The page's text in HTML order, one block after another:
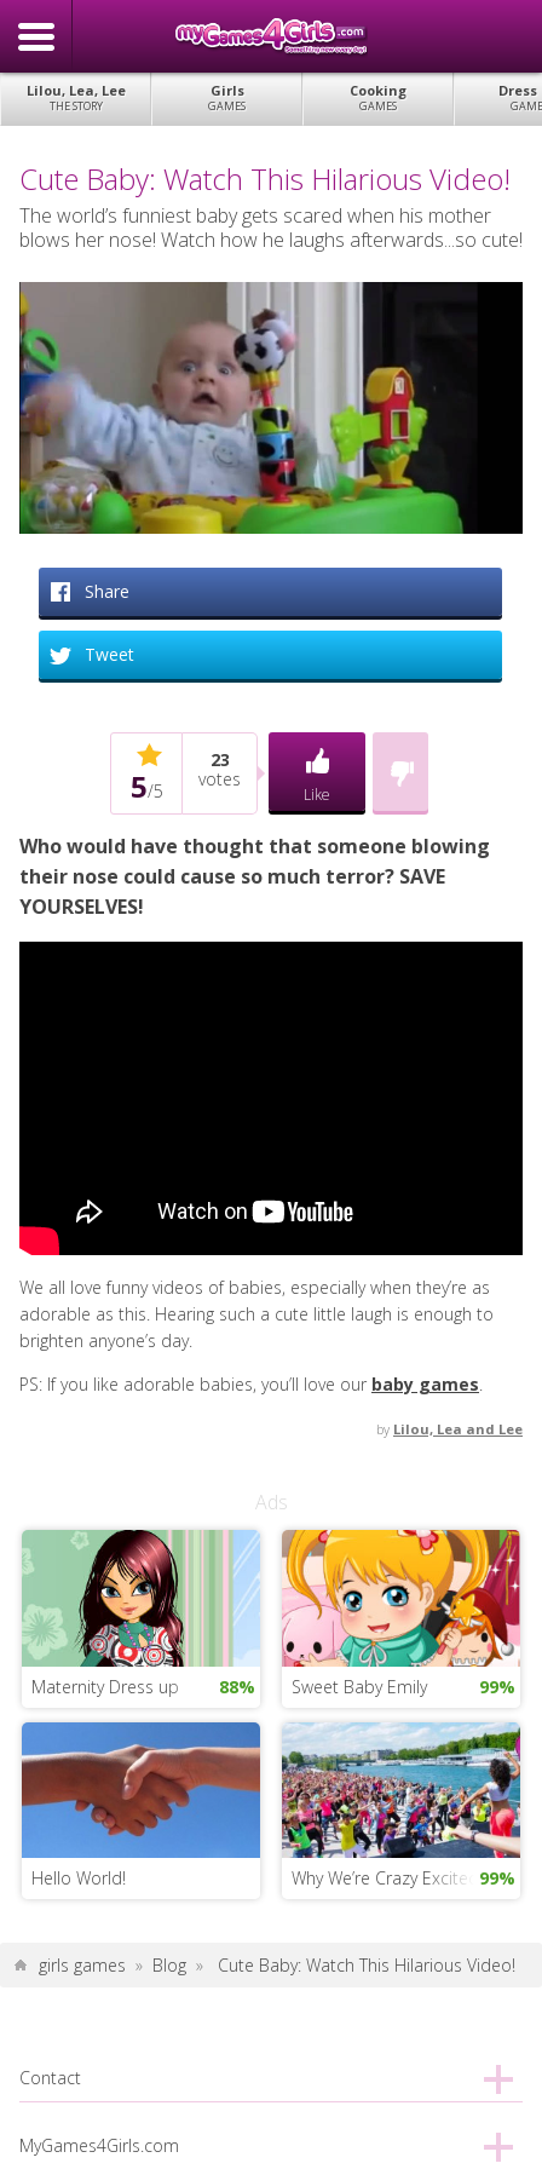
Lilou, Lea, Lee
THE STORY
Girls
GAMES
Cooking
GAMES
Dress
Cute Baby: Watch This Hilarious Video!
The world’s funniest baby gets scared when his mother
blows her nose! Watch how he laughs afterwards...so cute!
Share
Tweet
5/5
23
votes
Like
Who would have thought that someone blowing
their nose could cause so much terror? SAVE
YOURSELVES!
We all love funny videos of babies, especially when they’re as
adorable as this. Hearing such a cute little laugh is enough to
brighten anyone’s day.
PS: If you like adorable babies, you’ll love our baby games.
by Lilou, Lea and Lee
Ads
Maternity Dress up 88% Sweet Baby Emily 99%
Hello World! Why We’re Crazy Excited99%
girls games » Blog » Cute Baby: Watch This Hilarious Video!
Contact
MyGames4Girls.com